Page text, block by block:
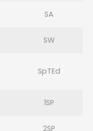
SA
SW
SpTEd
1SP
2SP